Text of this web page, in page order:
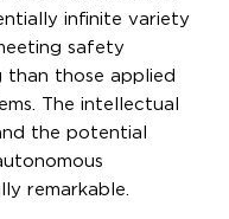
infinite variety
safety
than those applied
The intellectual
the potential
remarkable.